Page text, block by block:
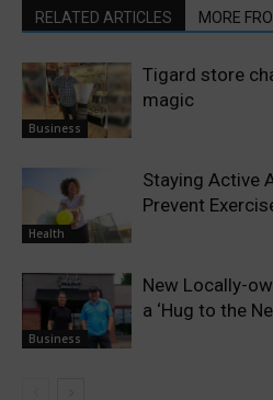
RELATED ARTICLES MORE
Business
Tigard store
magic
Health
Staying Active
Prevent
Business
New Locally-
a ‘Hug to the